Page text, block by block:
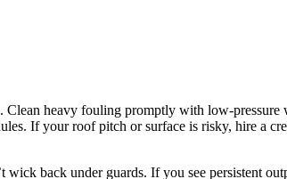
heavy fouling promptly with low-pressure
If your roof pitch or surface is risky, hire a
wick back under guards. If you see persistent